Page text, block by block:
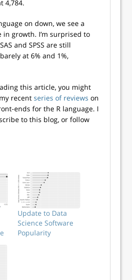
4,784.
on down, we see a
in growth. I’m surprised to
and SPSS are still
at 6% and 1%,
this article, you might
recent series of reviews on
ends for the R language. I
to this blog, or follow
Update to Data
Science Software
Popularity